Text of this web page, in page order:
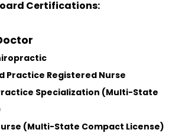
Certifications:
Practice Registered Nurse
Specialization (Multi-State
(Multi-State Compact License)